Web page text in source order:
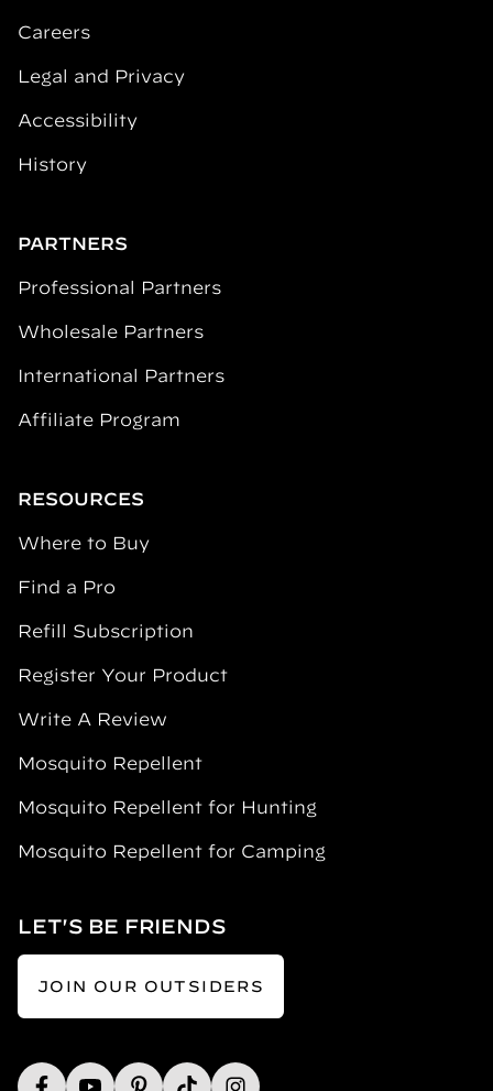
Careers
Legal and Privacy
Accessibility
History
PARTNERS
Professional Partners
Wholesale Partners
International Partners
Affiliate Program
RESOURCES
Where to Buy
Find a Pro
Refill Subscription
Register Your Product
Write A Review
Mosquito Repellent
Mosquito Repellent for Hunting
Mosquito Repellent for Camping
LET'S BE FRIENDS
JOIN OUR OUTSIDERS